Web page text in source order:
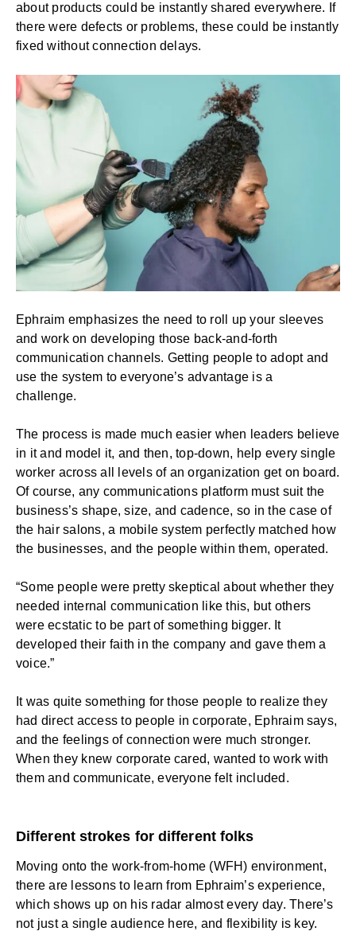
about products could be instantly shared everywhere. If
there were defects or problems, these could be instantly
fixed without connection delays.
Ephraim emphasizes the need to roll up your sleeves
and work on developing those back-and-forth
communication channels. Getting people to adopt and
use the system to everyone’s advantage is a
challenge.
The process is made much easier when leaders believe
in it and model it, and then, top-down, help every single
worker across all levels of an organization get on board.
Of course, any communications platform must suit the
business’s shape, size, and cadence, so in the case of
the hair salons, a mobile system perfectly matched how
the businesses, and the people within them, operated.
“Some people were pretty skeptical about whether they
needed internal communication like this, but others
were ecstatic to be part of something bigger. It
developed their faith in the company and gave them a
voice.”
It was quite something for those people to realize they
had direct access to people in corporate, Ephraim says,
and the feelings of connection were much stronger.
When they knew corporate cared, wanted to work with
them and communicate, everyone felt included.
Different strokes for different folks
Moving onto the work-from-home (WFH) environment,
there are lessons to learn from Ephraim’s experience,
which shows up on his radar almost every day. There’s
not just a single audience here, and flexibility is key.